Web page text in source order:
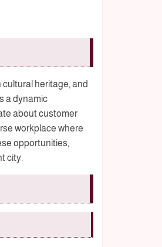
heritage, and
a dynamic
about customer
workplace where
opportunities,
city.